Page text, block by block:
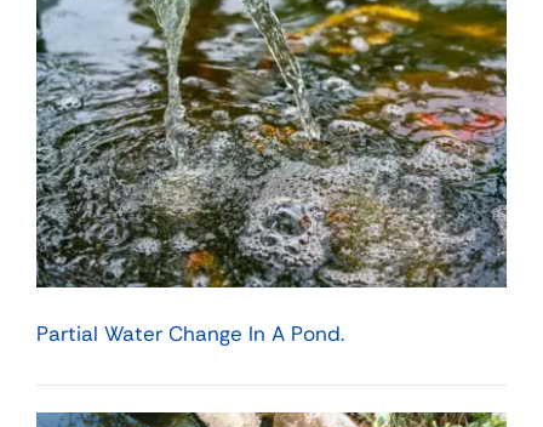
Partial Water Change In A Pond.